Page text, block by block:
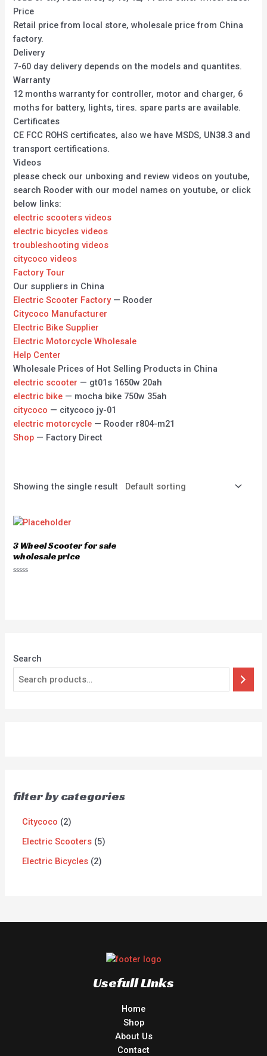
Search
filter by categories
Citycoco
2
Electric Scooters 5
Electric Bicycles 2
Price
Retail price from local store, wholesale price from China
factory.
Delivery
7-60 day delivery depends on the models and quantites.
Warranty
12 months warranty for controller, motor and charger, 6
moths for battery, lights, tires. spare parts are available.
Certificates
CE FCC ROHS certificates, also we have MSDS, UN38.3 and
transport certifications.
Videos
please check our unboxing and review videos on youtube,
search Rooder with our model names on youtube, or click
below links:
electric scooters videos
electric bicycles videos
troubleshooting videos
citycoco videos
Factory Tour
Our suppliers in China
Electric Scooter Factory— Rooder
Citycoco Manufacturer
Electric Bike Supplier
Electric Motorcycle Wholesale
Help Center
Wholesale Prices of Hot Selling Products in China
electric scooter — gt01s 1650w 20ah
electric bike — mocha bike 750w 35ah
citycoco — citycoco jy-01
electric motorcycle — Rooder r804-m21
Shop — Factory Direct
Showing the single result
3 Wheel Scooter for sale
wholesale price
Usefull Links
Home
Shop
About Us
Contact